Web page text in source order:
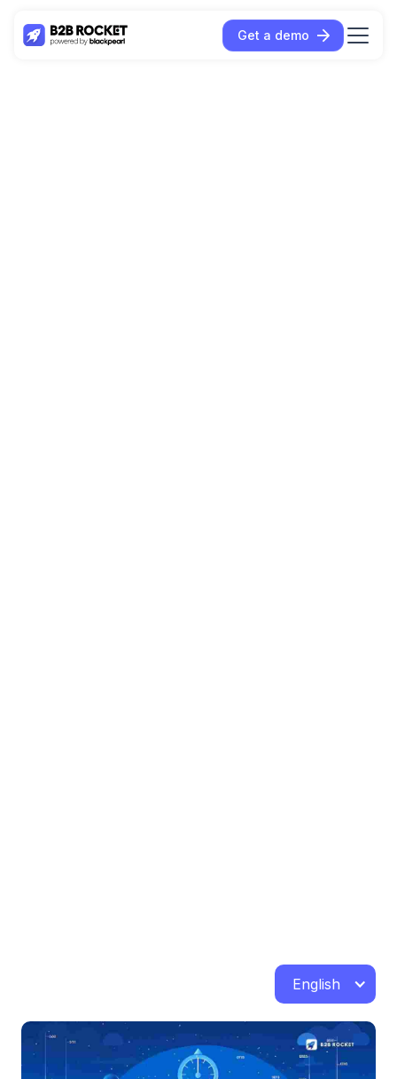
Get a demo
English